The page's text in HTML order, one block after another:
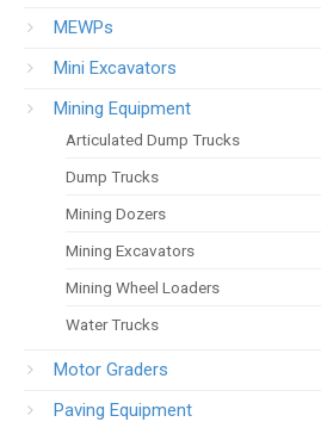
MEWPs
Mini Excavators
Mining Equipment
Articulated Dump Trucks
Dump Trucks
Mining Dozers
Mining Excavators
Mining Wheel Loaders
Water Trucks
Motor Graders
Paving Equipment